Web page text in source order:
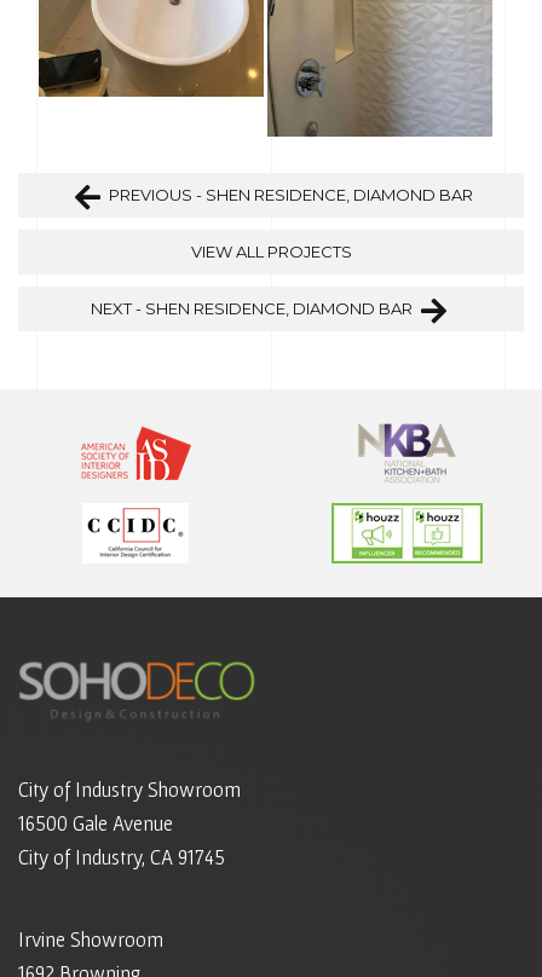
PREVIOUS - SHEN RESIDENCE, DIAMOND BAR
VIEW ALL PROJECTS
NEXT - SHEN RESIDENCE, DIAMOND BAR
City of Industry Showroom
16500 Gale Avenue
City of Industry, CA 91745
Irvine Showroom